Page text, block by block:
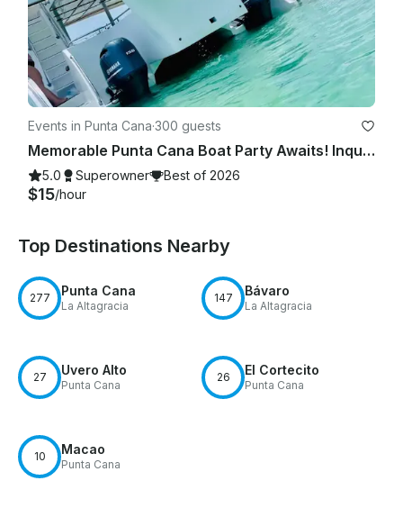
Events in Punta Cana·300 guests
Memorable Punta Cana Boat Party Awaits! Inquire our Private Yacht Charter now!
5.0 Superowner Best of 2026
$15/hour
Top Destinations Nearby
277 Punta Cana
La Altagracia
147 Bávaro
La Altagracia
27 Uvero Alto
Punta Cana
26 El Cortecito
Punta Cana
10 Macao
Punta Cana